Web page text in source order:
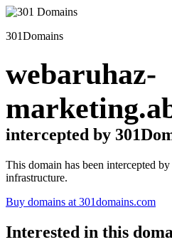
301Domains
webaruhaz-
intercepted by
This domain has been intercepted
infrastructure.
Buy domains at 301domains.com
Interested in this